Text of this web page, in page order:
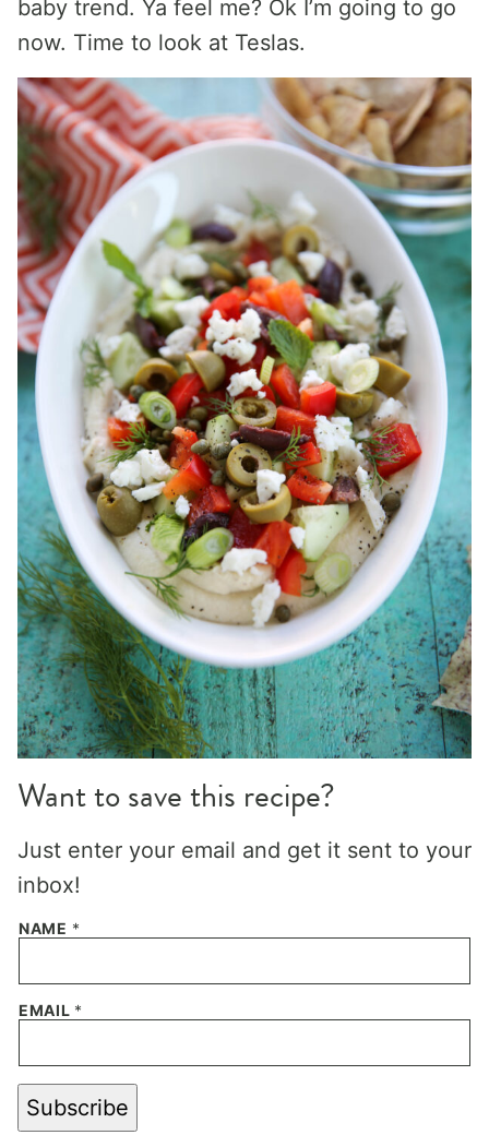
baby trend. Ya feel me? Ok I’m going to go
now. Time to look at Teslas.
Want to save this recipe?
Just enter your email and get it sent to your
inbox!
NAME *
EMAIL *
Subscribe